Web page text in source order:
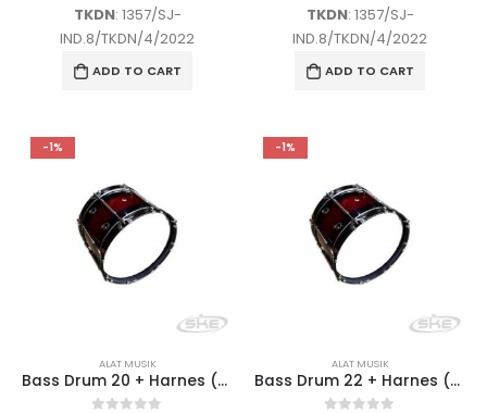
was:
Rp1.233.500. Rp1.221.000.
TKDN: 1357/SJ-
IND.8/TKDN/4/2022
ADD TO CART
was:
Rp1.441.000.
TKDN: 1357/SJ-
IND.8/TKDN/4/2022
ADD TO CART
-1%
ALAT MUSIK
Bass Drum 20 + Harnes (TK/SD/SMP/SMA/K) – Semi Marchingband
-1%
ALAT MUSIK
Bass Drum 22 + Harnes (SMP/SMA/K) – Semi Marchingband